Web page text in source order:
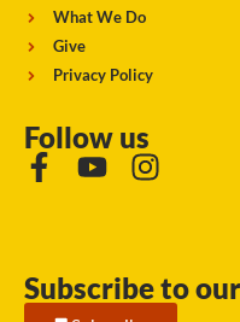
What We Do
Give
Privacy Policy
Follow us
Subscribe to